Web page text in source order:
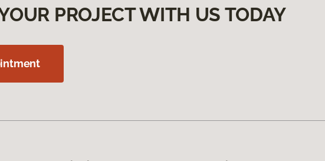
PROJECT WITH US TODAY